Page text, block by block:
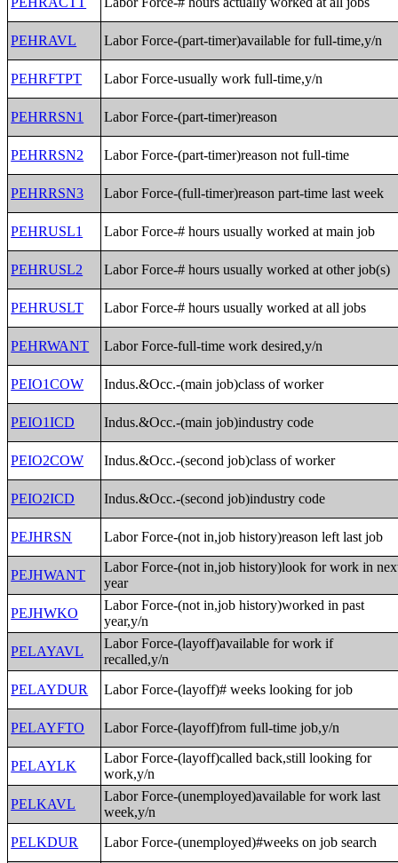
PEHRAVL Labor Force-(part-timer)available for full-time,y/n
PEHRFTPT Labor Force-usually work full-time,y/n
PEHRRSN1 Labor Force-(part-timer)reason
PEHRRSN2 Labor Force-(part-timer)reason not full-time
PEHRRSN3 Labor Force-(full-timer)reason part-time last week
PEHRUSL1 Labor Force-# hours usually worked at main job
PEHRUSL2 Labor Force-# hours usually worked at other job(s)
PEHRUSLT Labor Force-# hours usually worked at all jobs
PEHRWANT Labor Force-full-time work desired,y/n
PEIO1COW Indus.&Occ.-(main job)class of worker
PEIO1ICD Indus.&Occ.-(main job)industry code
PEIO2COW Indus.&Occ.-(second job)class of worker
PEIO2ICD Indus.&Occ.-(second job)industry code
PEJHRSN Labor Force-(not in,job history)reason left last job
PEJHWANT
Labor Force-(not in,job history)look for work in
year
PEJHWKO
Labor Force-(not in,job history)worked in past
year,y/n
PELAYAVL
Labor Force-(layoff)available for work if
recalled,y/n
PELAYDUR
Labor Force-(layoff)# weeks looking for job
PELAYFTO Labor Force-(layoff)from full-time job,y/n
PELAYLK
Labor Force-(layoff)called back,still looking for
work,y/n
PELKAVL
Labor Force-(unemployed)available for work last
week,y/n
PELKDUR
Labor Force-(unemployed)#weeks on job search